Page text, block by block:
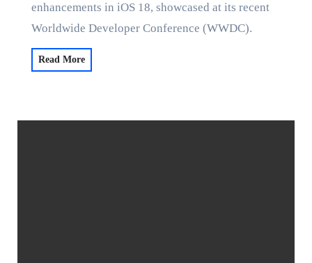
enhancements in iOS 18, showcased at its recent
Worldwide Developer Conference (WWDC).
Read More